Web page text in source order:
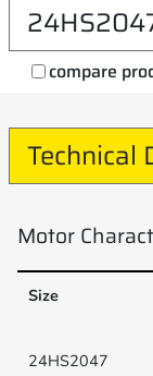
compare
Technical
Motor
Size